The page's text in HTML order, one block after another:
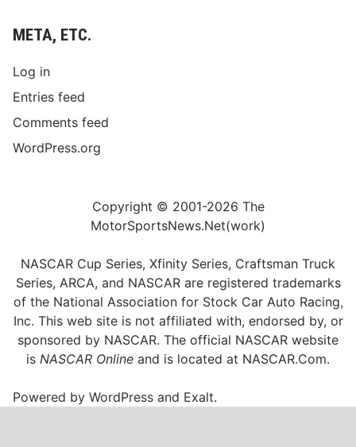
META, ETC.
Log in
Entries feed
Comments feed
WordPress.org
Copyright © 2001-2026 The
MotorSportsNews.Net(work)
NASCAR Cup Series, Xfinity Series, Craftsman Truck
Series, ARCA, and NASCAR are registered trademarks
of the National Association for Stock Car Auto Racing,
Inc. This web site is not affiliated with, endorsed by, or
sponsored by NASCAR. The official NASCAR website
is NASCAR Online and is located at NASCAR.Com.
Powered byWordPress and Exalt.